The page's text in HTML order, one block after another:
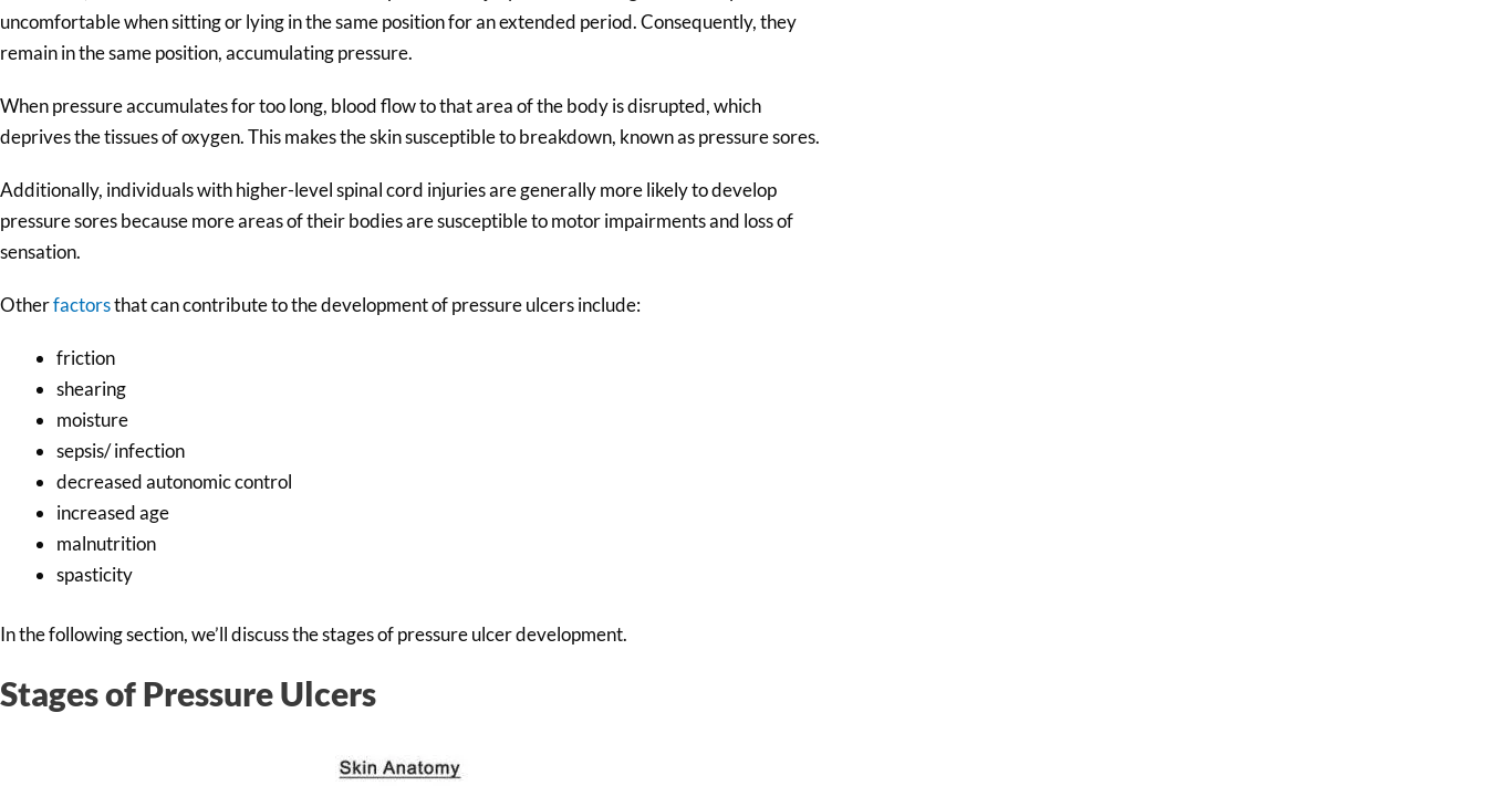
uncomfortable when sitting or lying in the same position for an extended period. Consequently, they
remain in the same position, accumulating pressure.
When pressure accumulates for too long, blood flow to that area of the body is disrupted, which
deprives the tissues of oxygen. This makes the skin susceptible to breakdown, known as pressure sores.
Additionally, individuals with higher-level spinal cord injuries are generally more likely to develop
pressure sores because more areas of their bodies are susceptible to motor impairments and loss of
sensation.
Otherfactorsthat can contribute to the development of pressure ulcers include:
friction
shearing
moisture
sepsis/ infection
decreased autonomic control
increased age
malnutrition
spasticity
In the following section, we’ll discuss the stages of pressure ulcer development.
Stages of Pressure Ulcers